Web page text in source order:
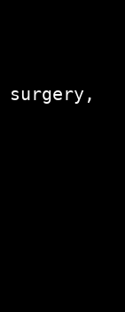
surgery,